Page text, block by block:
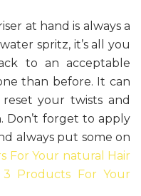
at hand is always a
spritz, it’s all you
to an acceptable
than before. It can
your twists and
Don’t forget to apply
always put some on
For Your natural Hair
3 Products For Your